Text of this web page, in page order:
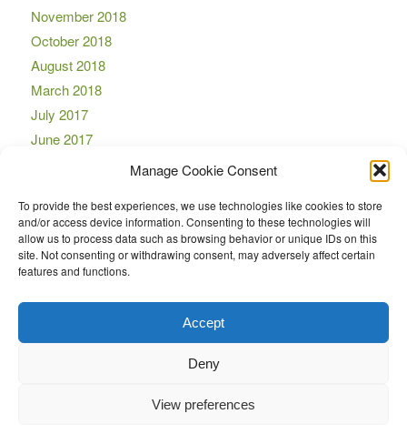
Manage Cookie Consent
To provide the best experiences, we use technologies like cookies to store
and/or access device information. Consenting to these technologies will
allow us to process data such as browsing behavior or unique IDs on this
site. Not consenting or withdrawing consent, may adversely affect certain
features and functions.
Accept
Deny
View preferences
November 2018
October 2018
August 2018
March 2018
July 2017
June 2017
November 2016
October 2016
September 2016